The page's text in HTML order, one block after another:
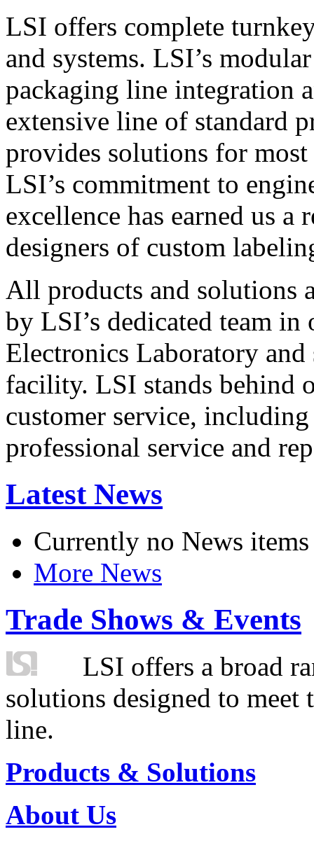
LSI offers complete
and systems. LSI’s
packaging line integration
extensive line of standard
provides solutions for
LSI’s commitment to
excellence has earned us
designers of custom
All products and solutions
by LSI’s dedicated team in
Electronics Laboratory
facility. LSI stands behind
customer service,
professional service and
Latest News
Currently no News items
More News
Trade Shows & Events
LSI offers a broad
solutions designed to
line.
Products & Solutions
About Us